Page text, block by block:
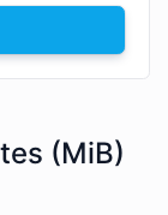
(MiB)